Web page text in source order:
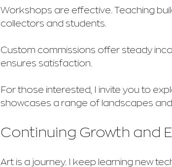
Workshops are effective. Teaching
collectors and students.
Custom commissions offer steady
ensures satisfaction.
For those interested, I invite you to
showcases a range of landscapes
Continuing Growth and
Art is a journey. I keep learning new